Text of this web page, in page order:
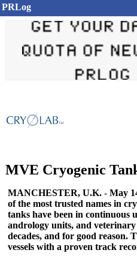
PRLog
MVE Cryogenic
MANCHESTER, U.K. - May
of the most trusted names in
tanks have been in continuous
andrology units, and
decades, and for good reason.
vessels with a proven track